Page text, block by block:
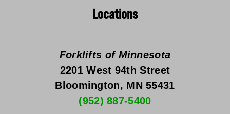
Locations
Forklifts of Minnesota
2201 West 94th Street
Bloomington, MN 55431
(952) 887-5400